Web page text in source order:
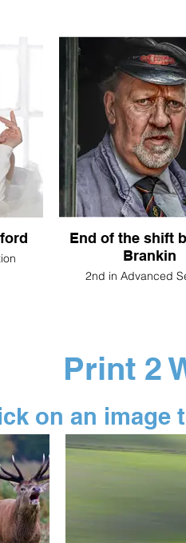
End of the shift
Brankin
2nd in Advanced
Print 2
on an image